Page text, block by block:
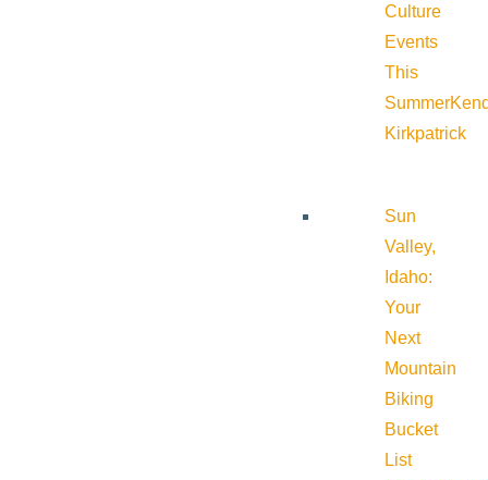
Culture
Events
This
Summer
Kirkpatrick
Sun
Valley,
Idaho:
Your
Next
Mountain
Biking
Bucket
List